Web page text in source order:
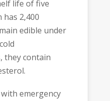
life of five
has 2,400
edible under
they contain
emergency